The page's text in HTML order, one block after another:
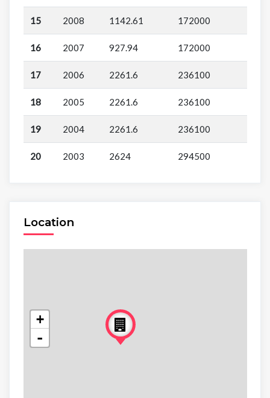
15 2008 1142.61 172000
16 2007 927.94 172000
17 2006 2261.6 236100
18 2005 2261.6 236100
19 2004 2261.6 236100
20 2003 2624 294500
Location
+
-